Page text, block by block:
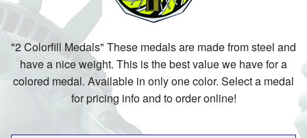
Contact
"2 Colorfill Medals" These medals are made from steel and
have a nice weight. This is the best value we have for a
colored medal. Available in only one color. Select a medal
for pricing info and to order online!